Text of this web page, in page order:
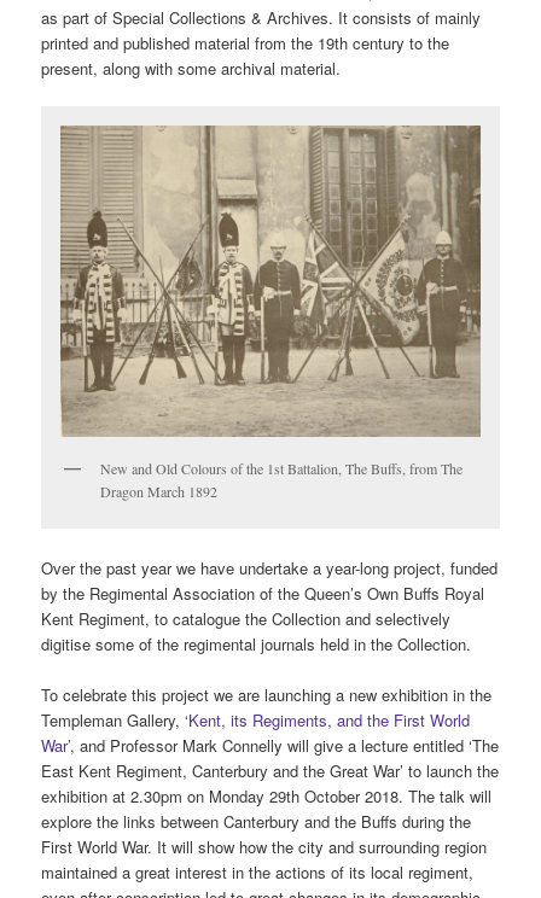
as part of Special Collections & Archives. It consists of mainly
printed and published material from the 19th century to the
present, along with some archival material.
New and Old Colours of the 1st Battalion, The Buffs, from The
Dragon March 1892
Over the past year we have undertake a year-long project, funded
by the Regimental Association of the Queen’s Own Buffs Royal
Kent Regiment, to catalogue the Collection and selectively
digitise some of the regimental journals held in the Collection.
To celebrate this project we are launching a new exhibition in the
Templeman Gallery,‘Kent, its Regiments, and the First World
War’, and Professor Mark Connelly will give a lecture entitled ‘The
East Kent Regiment, Canterbury and the Great War’ to launch the
exhibition at 2.30pm on Monday 29th October 2018. The talk will
explore the links between Canterbury and the Buffs during the
First World War. It will show how the city and surrounding region
maintained a great interest in the actions of its local regiment,